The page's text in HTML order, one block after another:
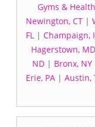
Gyms &
Newington, CT |
FL| Champaign,
Hagerstown, MD
ND| Bronx, NY
Erie, PA| Austin,